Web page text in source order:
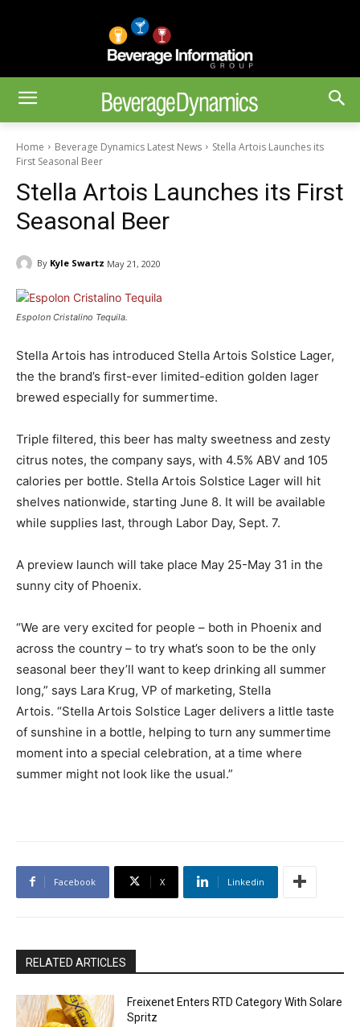
Home Beverage Dynamics Latest News
Stella Artois Launches its
First Seasonal Beer
Stella Artois Launches its First
Seasonal Beer
By Kyle Swartz May 21, 2020
Espolon Cristalino Tequila.
Stella Artois has introduced Stella Artois Solstice Lager,
the the brand’s first-ever limited-edition golden lager
brewed especially for summertime.
Triple filtered, this beer has malty sweetness and zesty
citrus notes, the company says, with 4.5% ABV and 105
calories per bottle. Stella Artois Solstice Lager will hit
shelves nationwide, starting June 8. It will be available
while supplies last, through Labor Day, Sept. 7.
A preview launch will take place May 25-May 31 in the
sunny city of Phoenix.
“We are very excited for people – both in Phoenix and
across the country – to try what’s soon to be the only
seasonal beer they’ll want to keep drinking all summer
long,” says Lara Krug, VP of marketing, Stella
Artois. “Stella Artois Solstice Lager delivers a little taste
of sunshine in a bottle, helping to turn any summertime
moment into a special celebration, at a time where
summer might not look like the usual.”
Facebook X Linkedin
RELATED ARTICLES
Freixenet Enters RTD Category With Solare
Spritz